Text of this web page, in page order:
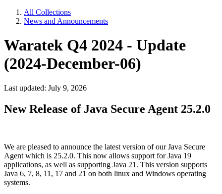
All Collections
News and Announcements
Waratek Q4 2024 - Update
(2024-December-06)
Last updated: July 9, 2026
New Release of Java Secure Agent 25.2.0
We are pleased to announce the latest version of our Java Secure
Agent which is 25.2.0. This now allows support for Java 19
applications, as well as supporting Java 21. This version supports
Java 6, 7, 8, 11, 17 and 21 on both linux and Windows operating
systems.